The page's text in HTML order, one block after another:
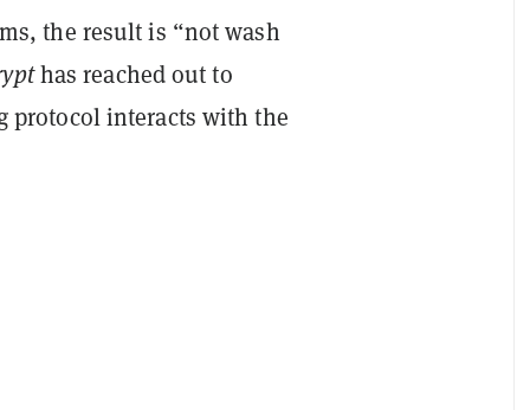
the result is “not wash
has reached out to
protocol interacts with the